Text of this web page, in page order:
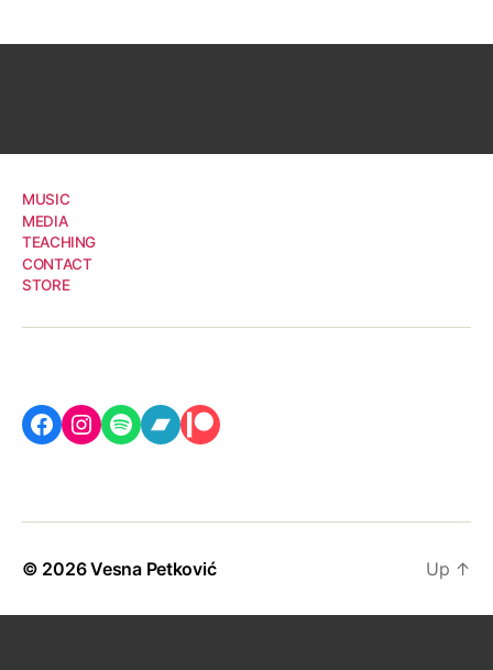
MUSIC
MEDIA
TEACHING
CONTACT
STORE
Facebook
Instagram
Spotify
Bandcamp
Patreon
© 2026Vesna Petković Up ↑